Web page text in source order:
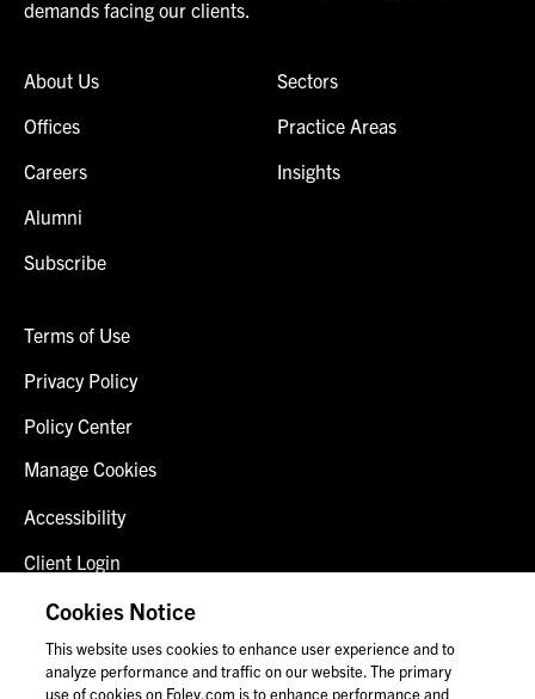
demands facing our clients.
About Us
Offices
Careers
Alumni
Subscribe
Sectors
Practice Areas
Insights
Terms of Use
Privacy Policy
Policy Center
Manage Cookies
Accessibility
Client Login
Fraud Alert
Contact Us
Cookies Notice
This website uses cookies to enhance user experience and to
analyze performance and traffic on our website. The primary
use of cookies on Foley.com is to enhance performance and